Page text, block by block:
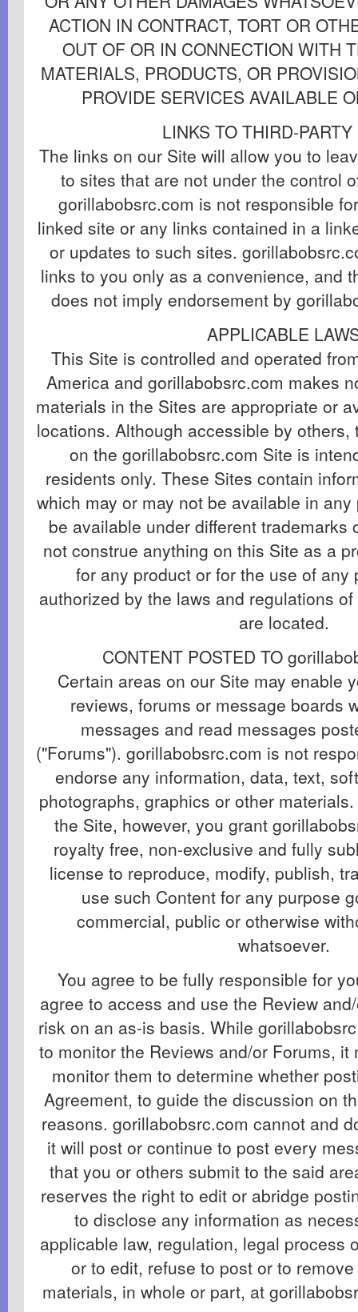
ACTION IN CONTRACT, TORT OR
OUT OF OR IN CONNECTION WITH
MATERIALS, PRODUCTS, OR
PROVIDE SERVICES AVAILABLE
LINKS TO THIRD-
The links on our Site will allow you to
to sites that are not under the control
gorillabobsrc.com is not responsible
linked site or any links contained in a
or updates to such sites.
links to you only as a convenience, and
does not imply endorsement by
APPLICABLE
This Site is controlled and operated
America and gorillabobsrc.com makes
materials in the Sites are appropriate or
locations. Although accessible by
on the gorillabobsrc.com Site is
residents only. These Sites contain
which may or may not be available in
be available under different trademarks
not construe anything on this Site as a
for any product or for the use of any
authorized by the laws and regulations
are located.
CONTENT POSTED TO
Certain areas on our Site may enable
reviews, forums or message boards
messages and read messages
("Forums"). gorillabobsrc.com is not
endorse any information, data, text,
photographs, graphics or other
the Site, however, you grant
royalty free, non-exclusive and fully
license to reproduce, modify, publish,
use such Content for any purpose
commercial, public or otherwise
whatsoever.
You agree to be fully responsible for
agree to access and use the Review
risk on an as-is basis. While
to monitor the Reviews and/or Forums, it
monitor them to determine whether
Agreement, to guide the discussion on
reasons. gorillabobsrc.com cannot and
it will post or continue to post every
that you or others submit to the said
reserves the right to edit or abridge
to disclose any information as
applicable law, regulation, legal process
or to edit, refuse to post or to
materials, in whole or part, at